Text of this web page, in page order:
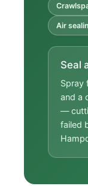
Air
Seal
Spray
and a
—
failed